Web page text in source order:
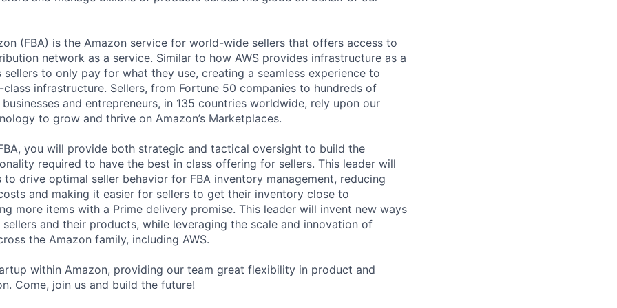
(FBA) is the Amazon service for world-wide sellers that offers access to
network as a service. Similar to how AWS provides infrastructure as a
sellers to only pay for what they use, creating a seamless experience to
infrastructure. Sellers, from Fortune 50 companies to hundreds of
and entrepreneurs, in 135 countries worldwide, rely upon our
to grow and thrive on Amazon’s Marketplaces.
you will provide both strategic and tactical oversight to build the
required to have the best in class offering for sellers. This leader will
to drive optimal seller behavior for FBA inventory management, reducing
and making it easier for sellers to get their inventory close to
more items with a Prime delivery promise. This leader will invent new ways
and their products, while leveraging the scale and innovation of
the Amazon family, including AWS.
within Amazon, providing our team great flexibility in product and
Come, join us and build the future!